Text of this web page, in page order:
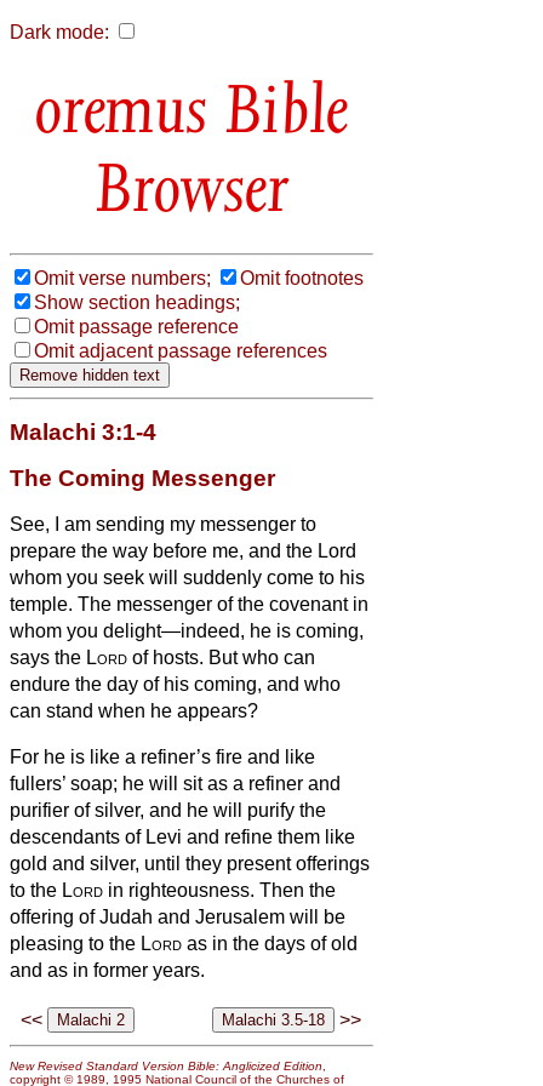
Dark mode:
Bible
Browser
Omit verse numbers;
Omit footnotes
Show section headings;
Omit passage reference
Omit adjacent passage references
Malachi 3:1-4
The Coming Messenger
See, I am sending my messenger to
prepare the way before me, and the Lord
whom you seek will suddenly come to his
temple. The messenger of the covenant in
whom you delight—indeed, he is coming,
says the Lord of hosts. But who can
endure the day of his coming, and who
can stand when he appears?
For he is like a refiner’s fire and like
fullers’ soap; he will sit as a refiner and
purifier of silver, and he will purify the
descendants of Levi and refine them like
gold and silver, until they present offerings
to the Lord in righteousness. Then the
offering of Judah and Jerusalem will be
pleasing to the Lord as in the days of old
and as in former years.
<< >>
New Revised Standard Version Bible: Anglicized Edition,
copyright © 1989, 1995 National Council of the Churches of